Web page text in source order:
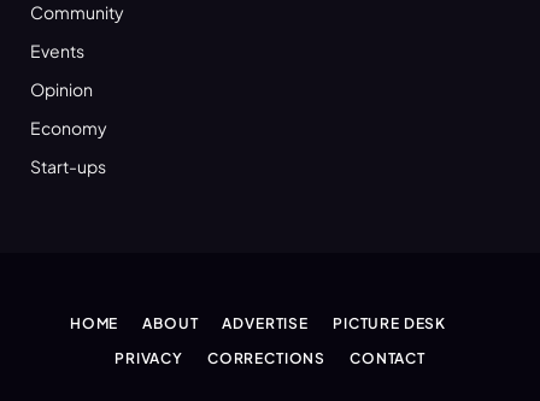
Community
Events
Opinion
Economy
Start-ups
HOME ABOUT ADVERTISE
PICTURE DESK
PRIVACY
CORRECTIONS CONTACT